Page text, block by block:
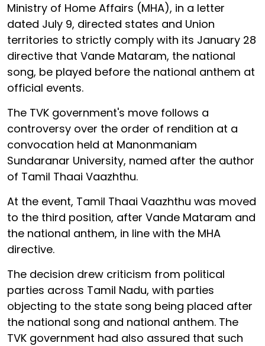
Ministry of Home Affairs (MHA), in a letter
dated July 9, directed states and Union
territories to strictly comply with its January 28
directive that Vande Mataram, the national
song, be played before the national anthem at
official events.
The TVK government's move follows a
controversy over the order of rendition at a
convocation held at Manonmaniam
Sundaranar University, named after the author
of Tamil Thaai Vaazhthu.
At the event, Tamil Thaai Vaazhthu was moved
to the third position, after Vande Mataram and
the national anthem, in line with the MHA
directive.
The decision drew criticism from political
parties across Tamil Nadu, with parties
objecting to the state song being placed after
the national song and national anthem. The
TVK government had also assured that such